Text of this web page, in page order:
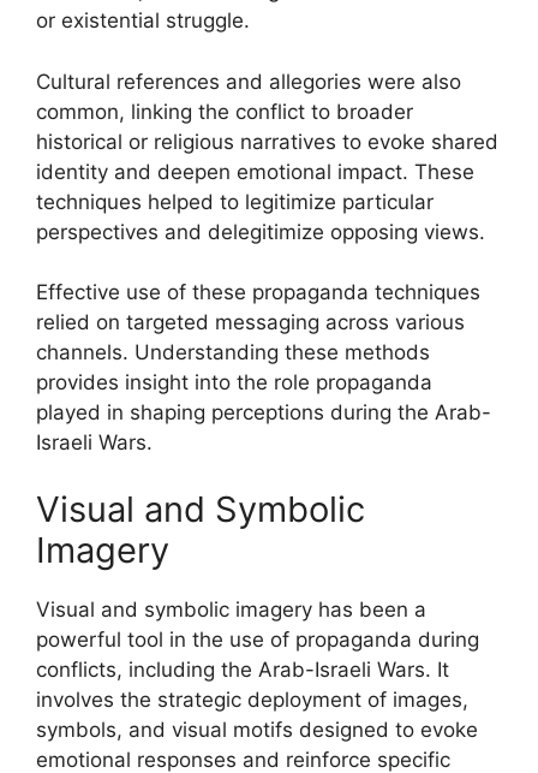
or existential struggle.
Cultural references and allegories were also
common, linking the conflict to broader
historical or religious narratives to evoke shared
identity and deepen emotional impact. These
techniques helped to legitimize particular
perspectives and delegitimize opposing views.
Effective use of these propaganda techniques
relied on targeted messaging across various
channels. Understanding these methods
provides insight into the role propaganda
played in shaping perceptions during the Arab-
Israeli Wars.
Visual and Symbolic
Imagery
Visual and symbolic imagery has been a
powerful tool in the use of propaganda during
conflicts, including the Arab-Israeli Wars. It
involves the strategic deployment of images,
symbols, and visual motifs designed to evoke
emotional responses and reinforce specific